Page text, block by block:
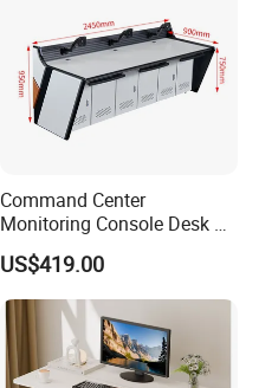
Command Center
Monitoring Console Desk F
Type, Three-Station
2450*900*750 White
(excluding bracket) Console
US$419.00